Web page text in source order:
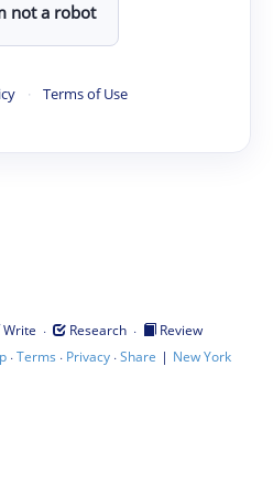
not a robot
· Terms of Use
Write · Research ·
Review
·Terms · Privacy·Share | New York